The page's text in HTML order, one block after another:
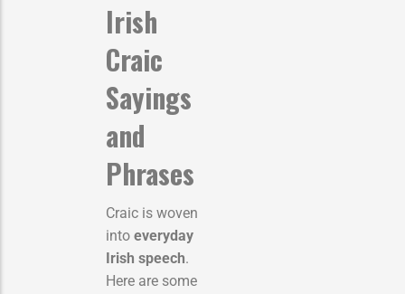
Irish
Craic
Sayings
and
Phrases
Craic is woven
into everyday
Irish speech.
Here are some